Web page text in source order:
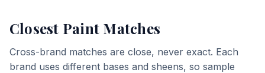
Closest Paint Matches
Cross-brand matches are close, never exact. Each
brand uses different bases and sheens, so sample